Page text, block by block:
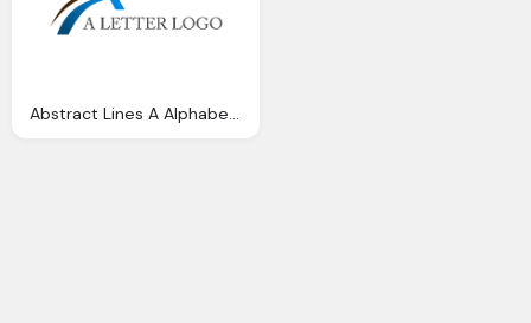
Abstract Lines A Alphabets Logo Transparent